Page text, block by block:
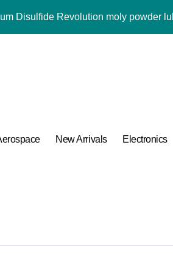
Ceramic Rod alumina al2o3
Harmony
Ceramic and Silicon Carbide
melment f10 basf
Ceramics ceramic round
Performance with Advanced
Boron Nitride Ceramic at 1600
New Arrivals Electronics